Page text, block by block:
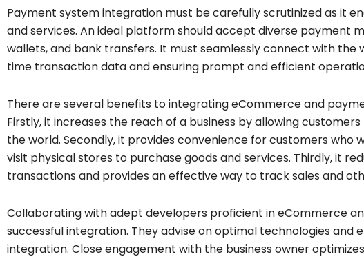
Payment system integration must be carefully scrutinized as it
and services. An ideal platform should accept diverse payment
wallets, and bank transfers. It must seamlessly connect with the
time transaction data and ensuring prompt and efficient
There are several benefits to integrating eCommerce and
Firstly, it increases the reach of a business by allowing
the world. Secondly, it provides convenience for customers who
visit physical stores to purchase goods and services. Thirdly, it
transactions and provides an effective way to track sales and
Collaborating with adept developers proficient in eCommerce
successful integration. They advise on optimal technologies and
integration. Close engagement with the business owner